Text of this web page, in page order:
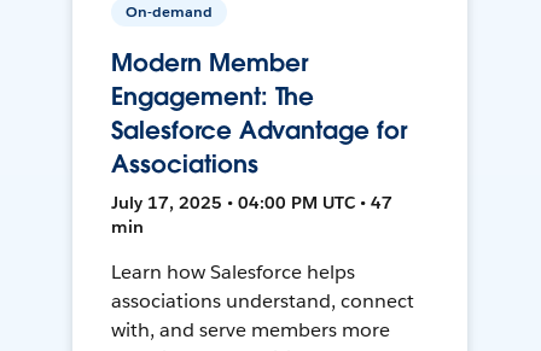
On-demand
Modern Member
Engagement: The
Salesforce Advantage for
Associations
July 17, 2025 • 04:00 PM UTC • 47
min
Learn how Salesforce helps
associations understand, connect
with, and serve members more